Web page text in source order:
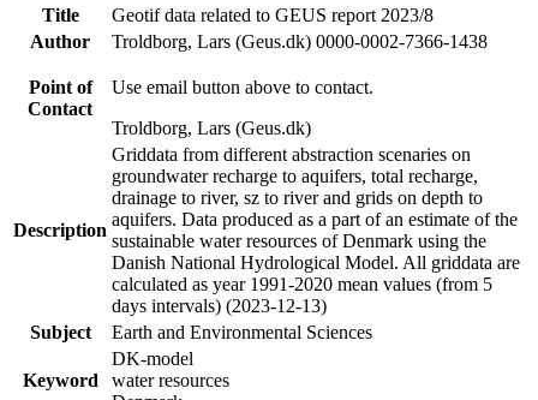
Title
Geotif data related to GEUS report 2023/8
Author
Troldborg, Lars (Geus.dk) 0000-0002-7366-1438
Point of
Contact
Use email button above to contact.
Troldborg, Lars (Geus.dk)
Description
Griddata from different abstraction scenaries on
groundwater recharge to aquifers, total recharge,
drainage to river, sz to river and grids on depth to
aquifers. Data produced as a part of an estimate of the
sustainable water resources of Denmark using the
Danish National Hydrological Model. All griddata are
calculated as year 1991-2020 mean values (from 5
days intervals) (2023-12-13)
Subject
Earth and Environmental Sciences
Keyword
DK-model
water resources